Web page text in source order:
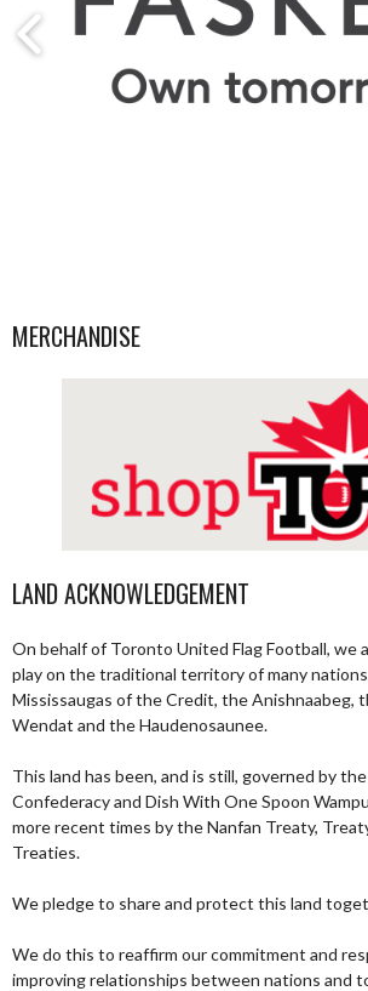
MERCHANDISE
LAND ACKNOWLEDGEMENT
On behalf of Toronto United Flag Football, we
play on the traditional territory of many
Mississaugas of the Credit, the Anishnaabeg,
Wendat and the Haudenosaunee.
This land has been, and is still, governed by
Confederacy and Dish With One Spoon
more recent times by the Nanfan Treaty,
Treaties.
We pledge to share and protect this land
We do this to reaffirm our commitment and
improving relationships between nations and